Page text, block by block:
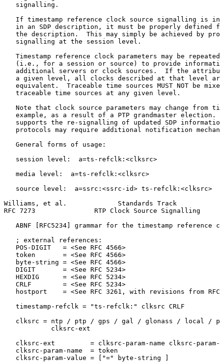
   signalling.
If timestamp reference clock source signalling is
in an SDP description, it must be properly defined
the description.  This may simply be achieved by
   signalling at the session level.
Timestamp reference clock parameters may be
(i.e., for a session or source) to provide
additional servers or clock sources.  If the
a given level, all clocks described at that level
equivalent.  Traceable time sources MUST NOT be
   traceable time sources at any given level.
Note that clock source parameters may change from
example, as a result of a PTP grandmaster election.
supports the re-signalling of updated SDP
protocols may require additional notification
   General forms of usage:
   session level:  a=ts-refclk:<clksrc>
   media level:  a=ts-refclk:<clksrc>
   source level:  a=ssrc:<ssrc-id> ts-refclk:<clksrc>
Williams, et al.             Standards Track
RFC 7273               RTP Clock Source Signalling
ABNF [RFC5234] grammar for the timestamp reference
   ; external references:
   POS-DIGIT   = <See RFC 4566>
   token       = <See RFC 4566>
   byte-string = <See RFC 4566>
   DIGIT       = <See RFC 5234>
   HEXDIG      = <See RFC 5234>
   CRLF        = <See RFC 5234>
hostport    = <See RFC 3261, with revisions from
   timestamp-refclk = "ts-refclk:" clksrc CRLF
clksrc = ntp / ptp / gps / gal / glonass / local /
            clksrc-ext
clksrc-ext         = clksrc-param-name clksrc-
   clksrc-param-name  = token
   clksrc-param-value = ["=" byte-string ]